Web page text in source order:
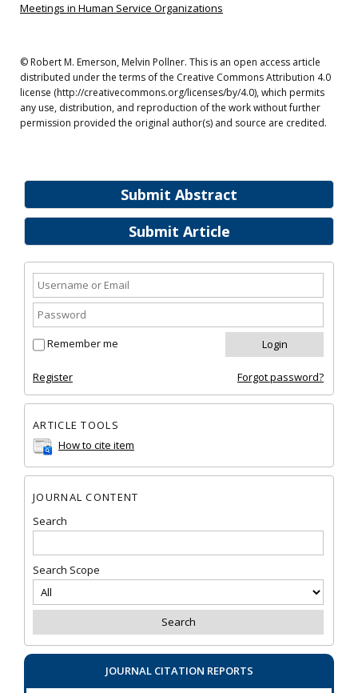
Submit Abstract
Submit Article
Remember me
Register Forgot password?
ARTICLE TOOLS
How to cite item
JOURNAL CONTENT
Search
Search Scope
JOURNAL CITATION REPORTS
Meetings in Human Service Organizations
© Robert M. Emerson, Melvin Pollner. This is an open access article
distributed under the terms of the Creative Commons Attribution 4.0
license (http://creativecommons.org/licenses/by/4.0), which permits
any use, distribution, and reproduction of the work without further
permission provided the original author(s) and source are credited.